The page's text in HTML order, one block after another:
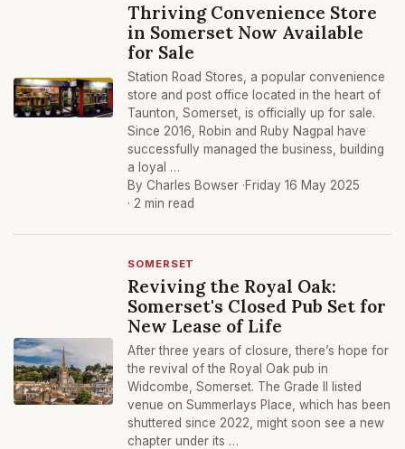
Thriving Convenience Store
in Somerset Now Available
for Sale
Station Road Stores, a popular convenience
store and post office located in the heart of
Taunton, Somerset, is officially up for sale.
Since 2016, Robin and Ruby Nagpal have
successfully managed the business, building
a loyal …
By Charles Bowser ·Friday 16 May 2025
· 2 min read
SOMERSET
Reviving the Royal Oak:
Somerset's Closed Pub Set for
New Lease of Life
After three years of closure, there’s hope for
the revival of the Royal Oak pub in
Widcombe, Somerset. The Grade II listed
venue on Summerlays Place, which has been
shuttered since 2022, might soon see a new
chapter under its …